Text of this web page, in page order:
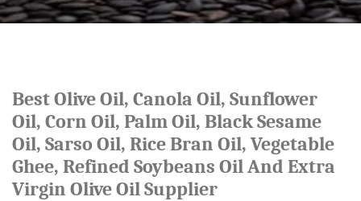
Best Olive Oil, Canola Oil, Sunflower
Oil, Corn Oil, Palm Oil, Black Sesame
Oil, Sarso Oil, Rice Bran Oil, Vegetable
Ghee, Refined Soybeans Oil And Extra
Virgin Olive Oil Supplier